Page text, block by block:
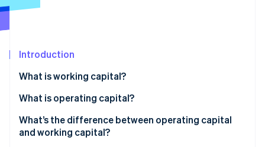
See what's ahead
Atlas
Climate
Carbon removal
Online identity verification
Introduction
What is working capital?
What is operating capital?
What’s the difference between operating capital
and working capital?